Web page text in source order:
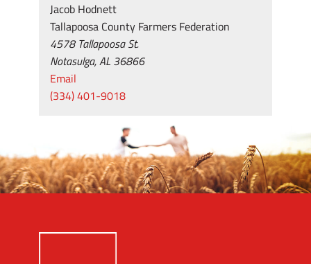
Jacob Hodnett
Tallapoosa County Farmers Federation
4578 Tallapoosa St.
Notasulga, AL 36866
Email
(334) 401-9018